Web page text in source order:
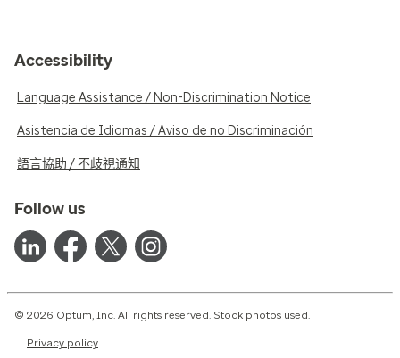
Accessibility
Language Assistance / Non-Discrimination Notice
Asistencia de Idiomas / Aviso de no Discriminación
語言協助 / 不歧視通知
Follow us
© 2026 Optum, Inc. All rights reserved. Stock photos used.
Privacy policy